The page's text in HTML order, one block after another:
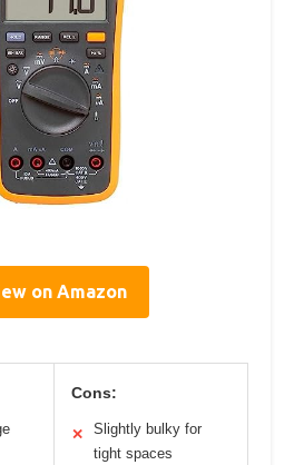
on Amazon
Cons:
✕
Slightly bulky for
tight spaces